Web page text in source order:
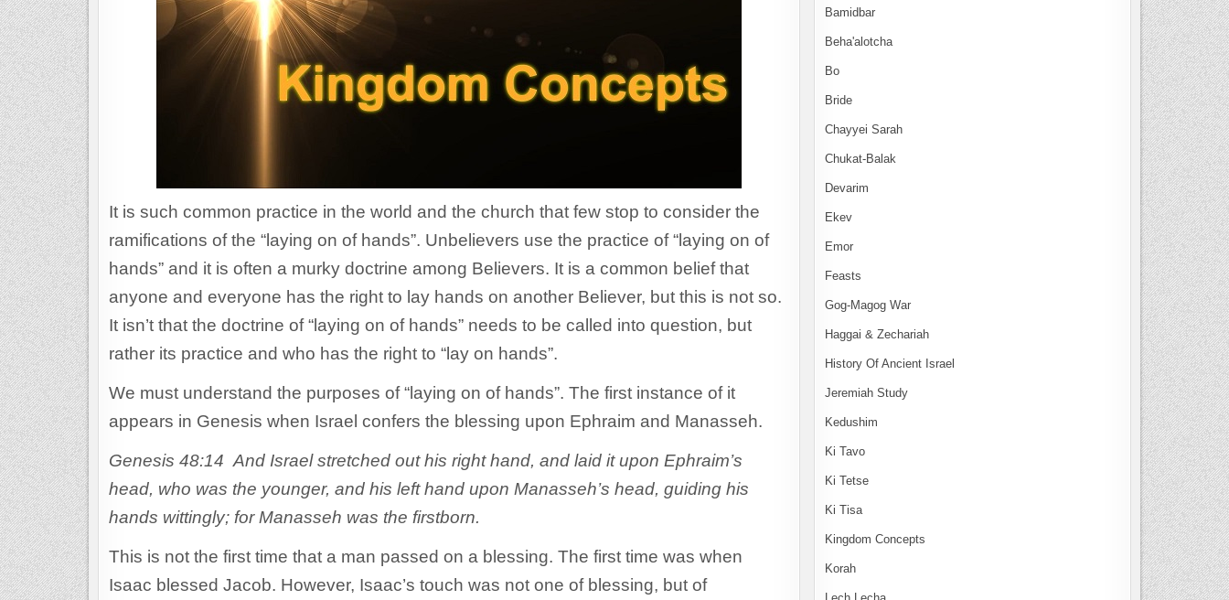
It is such common practice in the world and the church that few stop to consider the
ramifications of the “laying on of hands”. Unbelievers use the practice of “laying on of
hands” and it is often a murky doctrine among Believers. It is a common belief that
anyone and everyone has the right to lay hands on another Believer, but this is not so.
It isn’t that the doctrine of “laying on of hands” needs to be called into question, but
rather its practice and who has the right to “lay on hands”.
We must understand the purposes of “laying on of hands”. The first instance of it
appears in Genesis when Israel confers the blessing upon Ephraim and Manasseh.
Genesis 48:14 And Israel stretched out his right hand, and laid it upon Ephraim’s
head, who was the younger, and his left hand upon Manasseh’s head, guiding his
hands wittingly; for Manasseh was the firstborn.
This is not the first time that a man passed on a blessing. The first time was when
Isaac blessed Jacob. However, Isaac’s touch was not one of blessing, but of
Bamidbar
Beha'alotcha
Bo
Bride
Chayyei Sarah
Chukat-Balak
Devarim
Ekev
Emor
Feasts
Gog-Magog War
Haggai & Zechariah
History Of Ancient Israel
Jeremiah Study
Kedushim
Ki Tavo
Ki Tetse
Ki Tisa
Kingdom Concepts
Korah